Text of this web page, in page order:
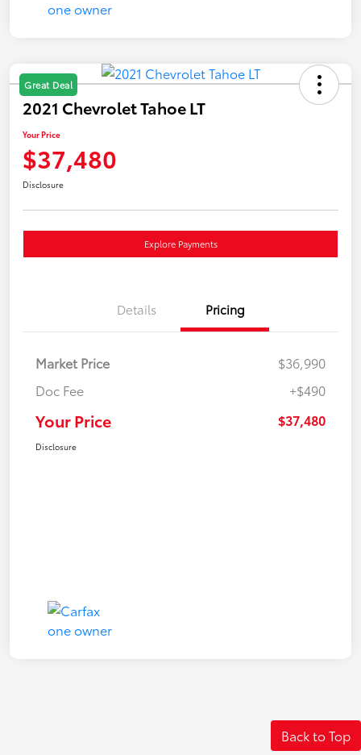
Great Deal
2021 Chevrolet Tahoe LT
Your Price
$37,480
Disclosure
Explore Payments
Details Pricing
Market Price
$36,990
Doc Fee
+$490
Your Price $37,480
Disclosure
Back to Top